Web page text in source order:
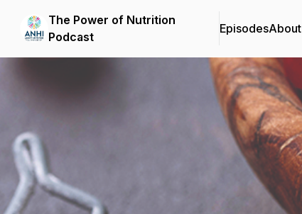
The Power of Nutrition
Podcast
EpisodesAbout